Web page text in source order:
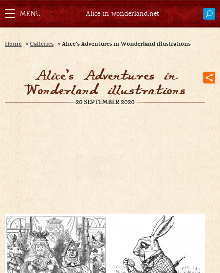
Alice-in-wonderland.net
Home > Galleries > Alice’s Adventures in Wonderland illustrations
Alice’s Adventures in
Wonderland illustrations
20 SEPTEMBER 2020